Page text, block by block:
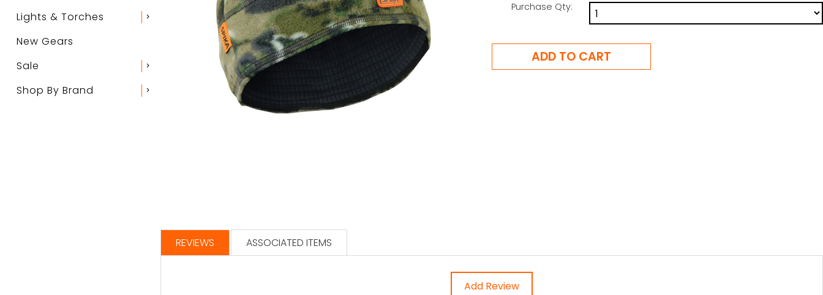
Lights & Torches
chevron_right
New Gears
Sale
chevron_right
Shop By Brand chevron_right
Purchase Qty:
REVIEWS ASSOCIATED ITEMS
Add Review